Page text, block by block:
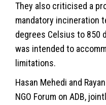
They also criticised a
mandatory incineration
degrees Celsius to 850
was intended to
limitations.
Hasan Mehedi and
NGO Forum on ADB,